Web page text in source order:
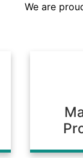
We are